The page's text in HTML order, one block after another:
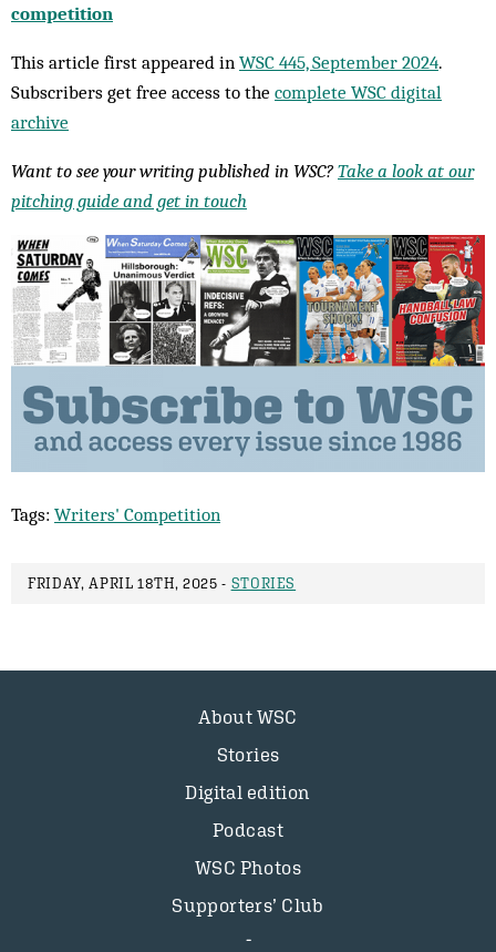
competition
This article first appeared in WSC 445, September 2024.
Subscribers get free access to the complete WSC digital
archive
Want to see your writing published in WSC? Take a look at our
pitching guide and get in touch
Tags: Writers' Competition
FRIDAY, APRIL 18TH, 2025 - STORIES
About WSC
Stories
Digital edition
Podcast
WSC Photos
Supporters’ Club